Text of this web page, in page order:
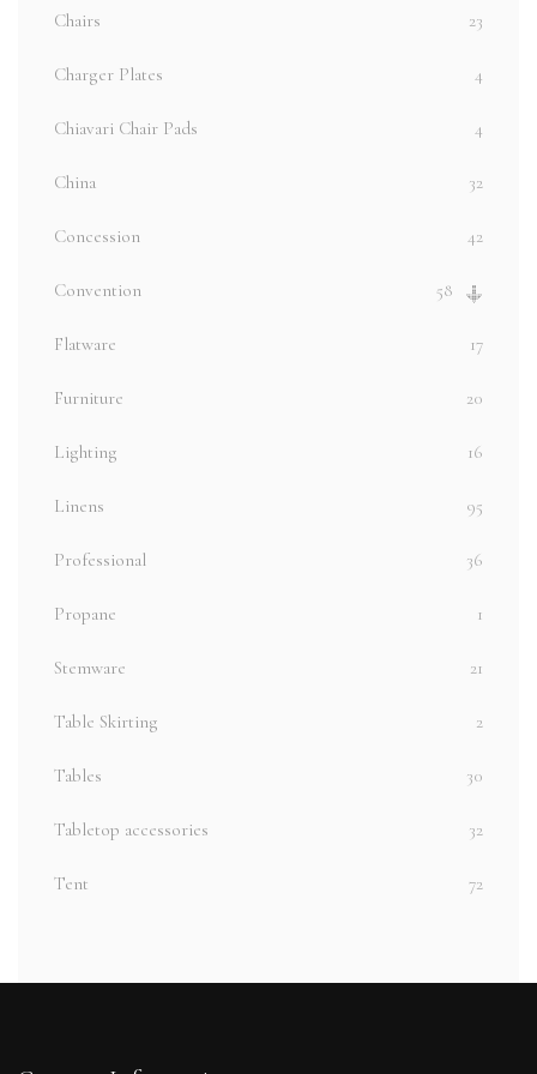
Chairs 23
Charger Plates 4
Chiavari Chair Pads 4
China 32
Concession 42
Convention 58
Flatware 17
Furniture 20
Lighting 16
Linens 95
Professional 36
Propane 1
Stemware 21
Table Skirting 2
Tables 30
Tabletop accessories 32
Tent 72